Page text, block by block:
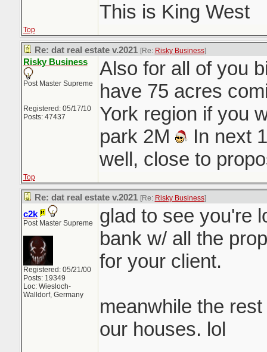
This is King West
Top
Re: dat real estate v.2021 [Re: Risky Business]
Risky Business
Post Master Supreme
Registered: 05/17/10
Posts: 47437
Also for all of you
have 75 acres
York region if you
park 2M
In next
well, close to
Top
Re: dat real estate v.2021 [Re: Risky Business]
c2k
Post Master Supreme
Registered: 05/21/00
Posts: 19349
Loc: Wiesloch-
Walldorf, Germany
glad to see you're
bank w/ all the
for your client.
meanwhile the
our houses. lol